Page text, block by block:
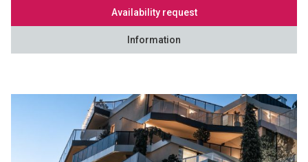
Availability request
Information